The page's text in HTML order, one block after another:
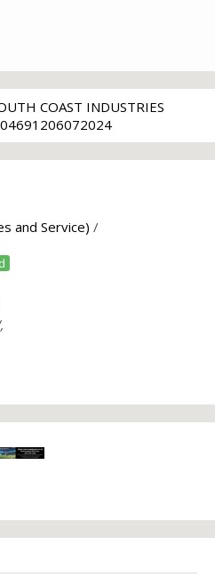
COAST INDUSTRIES
and Service) /